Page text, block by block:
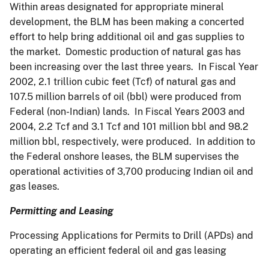
Within areas designated for appropriate mineral
development, the BLM has been making a concerted
effort to help bring additional oil and gas supplies to
the market. Domestic production of natural gas has
been increasing over the last three years. In Fiscal Year
2002, 2.1 trillion cubic feet (Tcf) of natural gas and
107.5 million barrels of oil (bbl) were produced from
Federal (non-Indian) lands. In Fiscal Years 2003 and
2004, 2.2 Tcf and 3.1 Tcf and 101 million bbl and 98.2
million bbl, respectively, were produced. In addition to
the Federal onshore leases, the BLM supervises the
operational activities of 3,700 producing Indian oil and
gas leases.
Permitting and Leasing
Processing Applications for Permits to Drill (APDs) and
operating an efficient federal oil and gas leasing